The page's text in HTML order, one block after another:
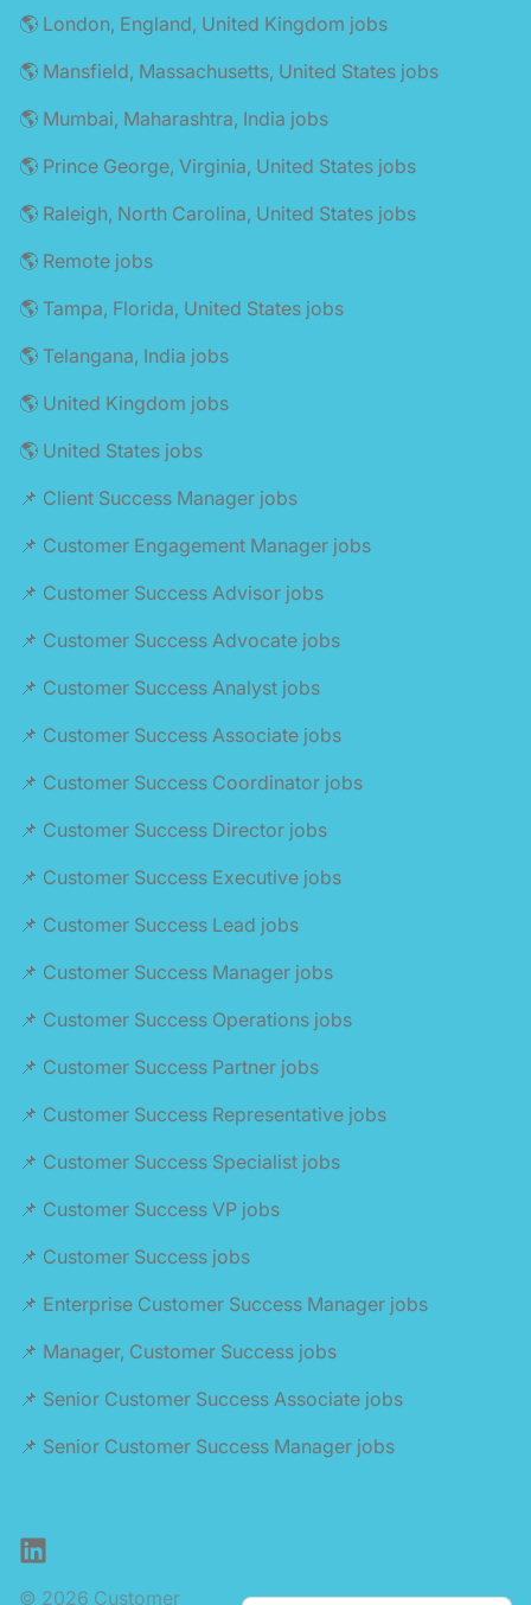
🌎 London, England, United Kingdom jobs
🌎 Mansfield, Massachusetts, United States jobs
🌎 Mumbai, Maharashtra, India jobs
🌎 Prince George, Virginia, United States jobs
🌎 Raleigh, North Carolina, United States jobs
🌎 Remote jobs
🌎 Tampa, Florida, United States jobs
🌎 Telangana, India jobs
🌎 United Kingdom jobs
🌎 United States jobs
📌 Client Success Manager jobs
📌 Customer Engagement Manager jobs
📌 Customer Success Advisor jobs
📌 Customer Success Advocate jobs
📌 Customer Success Analyst jobs
📌 Customer Success Associate jobs
📌 Customer Success Coordinator jobs
📌 Customer Success Director jobs
📌 Customer Success Executive jobs
📌 Customer Success Lead jobs
📌 Customer Success Manager jobs
📌 Customer Success Operations jobs
📌 Customer Success Partner jobs
📌 Customer Success Representative jobs
📌 Customer Success Specialist jobs
📌 Customer Success VP jobs
📌 Customer Success jobs
📌 Enterprise Customer Success Manager jobs
📌 Manager, Customer Success jobs
📌 Senior Customer Success Associate jobs
📌 Senior Customer Success Manager jobs
LinkedIn
© 2026 Customer